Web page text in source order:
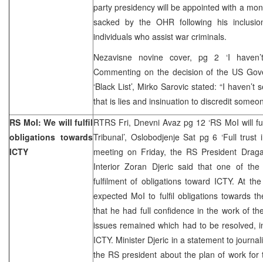
party presidency will be appointed with a
sacked by the OHR following his
individuals who assist war criminals.
Nezavisne novine cover, pg 2 ‘I
Commenting on the decision of the US
‘Black List’, Mirko Sarovic stated: “I
that is lies and insinuation to discredit
RS MoI: We will fulfil
obligations towards
ICTY
RTRS Fri, Dnevni Avaz pg 12 ‘RS MoI will
Tribunal’, Oslobodjenje Sat pg 6 ‘Full
meeting on Friday, the RS President
Interior Zoran Djeric said that one of
fulfilment of obligations toward ICTY. At
expected MoI to fulfil obligations towards
that he had full confidence in the work of
issues remained which had to be resolved,
ICTY. Minister Djeric in a statement to
the RS president about the plan of work for